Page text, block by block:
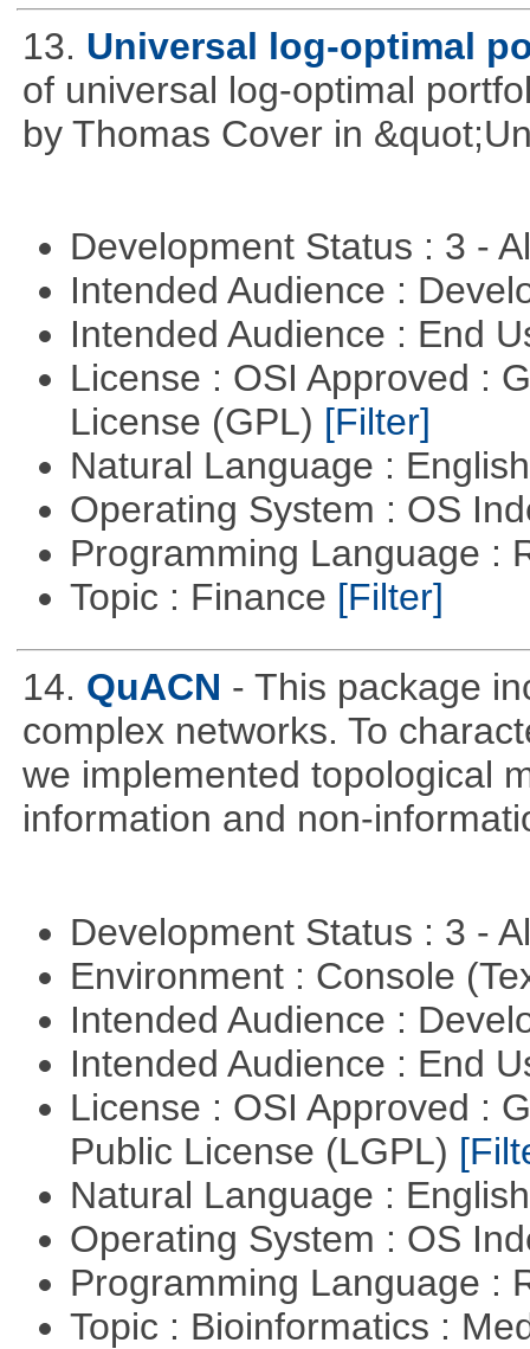
13. Universal log-optimal
of universal log-optimal
by Thomas Cover in
Development Status : 3 -
Intended Audience :
Intended Audience : End
License : OSI Approved :
License (GPL) [Filter]
Natural Language :
Operating System : OS
Programming Language :
Topic : Finance [Filter]
14. QuACN - This package
complex networks. To
we implemented topological
information and non-
Development Status : 3 -
Environment : Console
Intended Audience :
Intended Audience : End
License : OSI Approved :
Public License (LGPL)
Natural Language :
Operating System : OS
Programming Language :
Topic : Bioinformatics :